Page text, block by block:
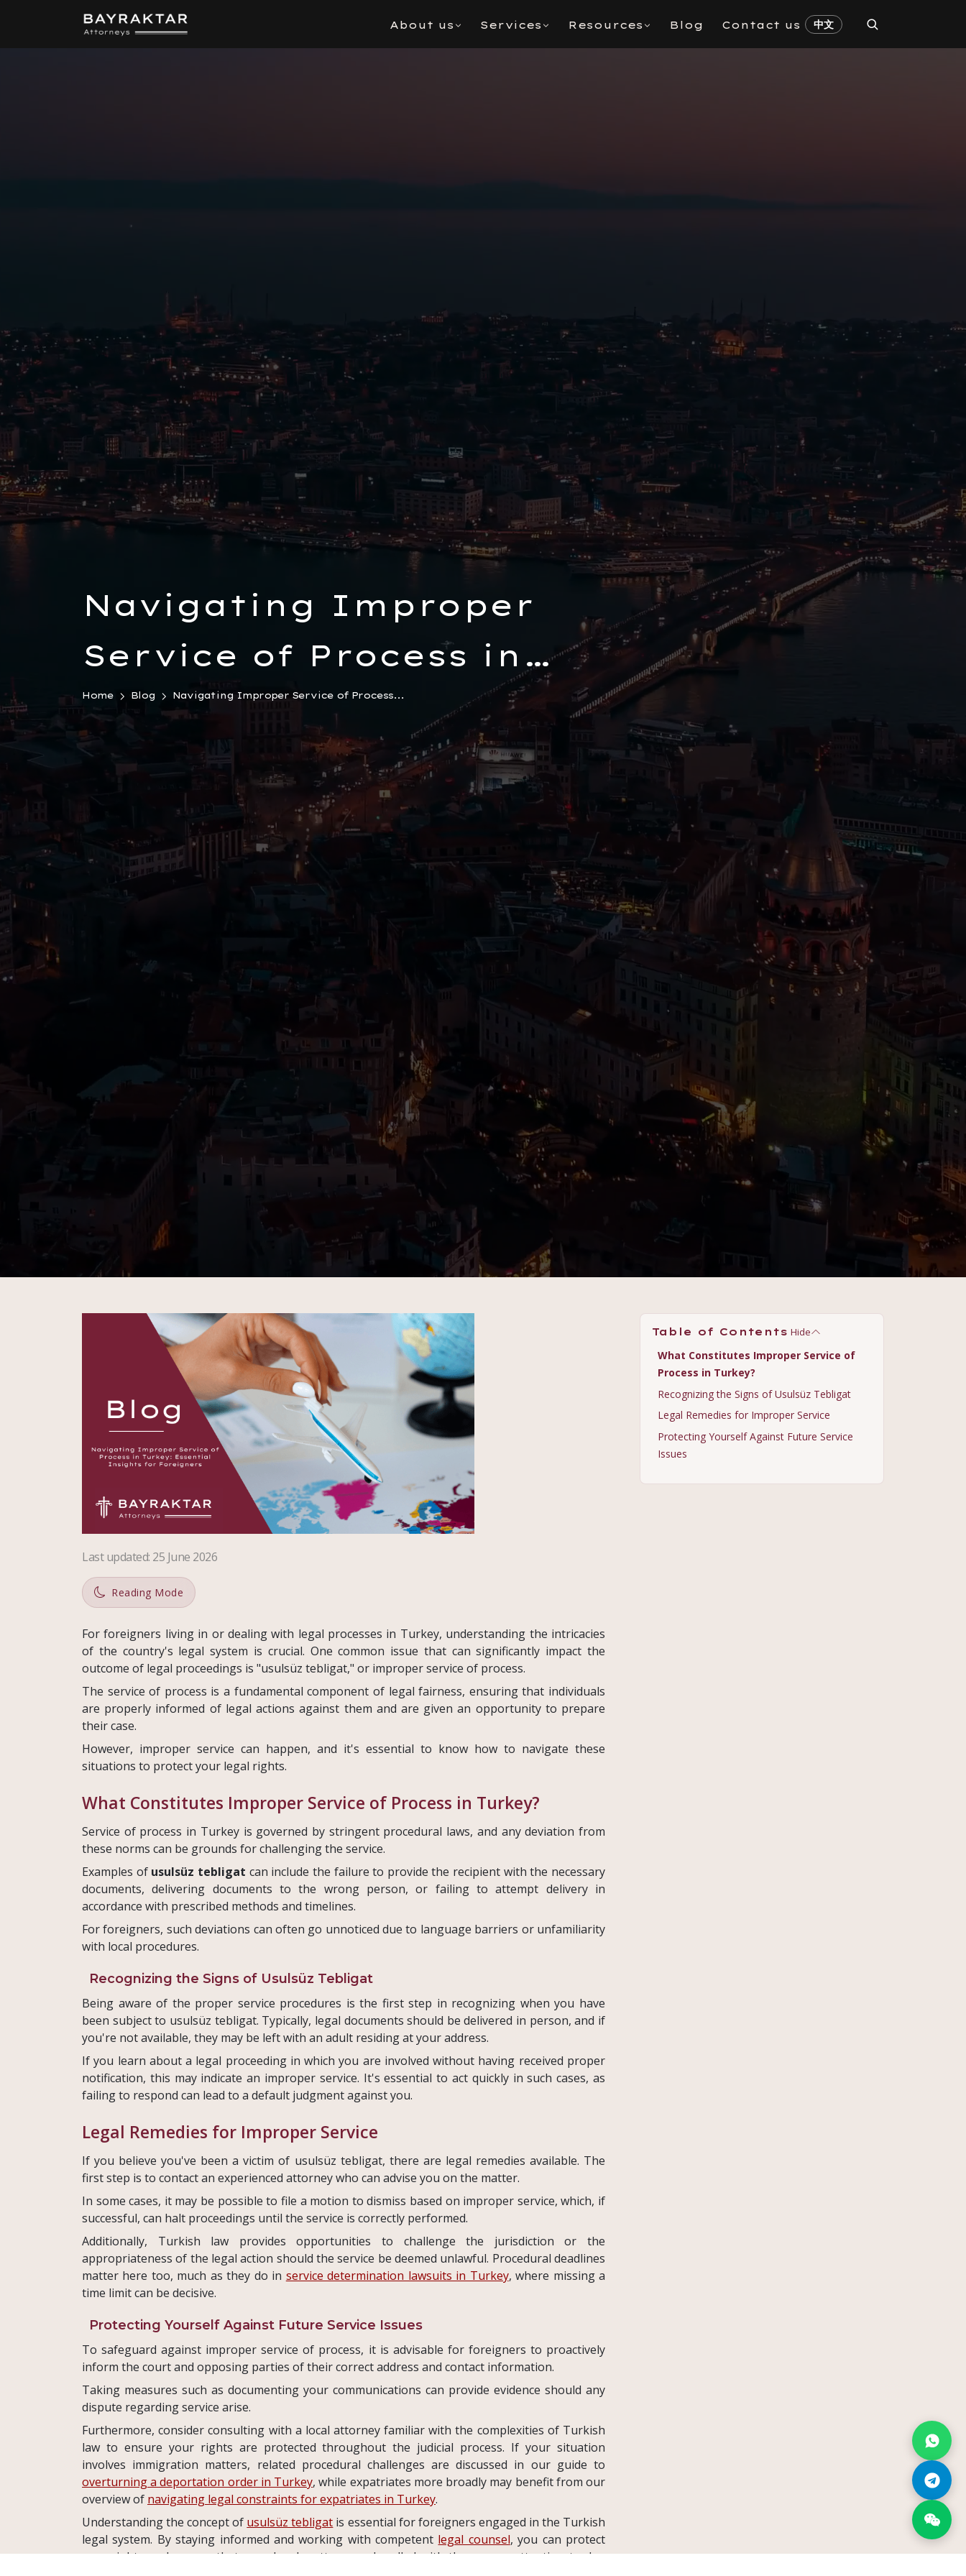
About us Services Resources Blog Contact us 中文
Navigating Improper
Service of Process in
Turkey: Essential
Insights for Foreigners
Home Blog Navigating Improper Service of Process...
Table of Contents Hide
What Constitutes Improper Service of
Process in Turkey?
Recognizing the Signs of Usulsüz Tebligat
Legal Remedies for Improper Service
Protecting Yourself Against Future Service
Issues
Last updated: 25 June 2026
Reading Mode
For foreigners living in or dealing with legal processes in Turkey, understanding the intricacies
of the country's legal system is crucial. One common issue that can significantly impact the
outcome of legal proceedings is "usulsüz tebligat," or improper service of process.
The service of process is a fundamental component of legal fairness, ensuring that individuals
are properly informed of legal actions against them and are given an opportunity to prepare
their case.
However, improper service can happen, and it's essential to know how to navigate these
situations to protect your legal rights.
What Constitutes Improper Service of Process in Turkey?
Service of process in Turkey is governed by stringent procedural laws, and any deviation from
these norms can be grounds for challenging the service.
Examples of usulsüz tebligat can include the failure to provide the recipient with the necessary
documents, delivering documents to the wrong person, or failing to attempt delivery in
accordance with prescribed methods and timelines.
For foreigners, such deviations can often go unnoticed due to language barriers or unfamiliarity
with local procedures.
Recognizing the Signs of Usulsüz Tebligat
Being aware of the proper service procedures is the first step in recognizing when you have
been subject to usulsüz tebligat. Typically, legal documents should be delivered in person, and if
you're not available, they may be left with an adult residing at your address.
If you learn about a legal proceeding in which you are involved without having received proper
notification, this may indicate an improper service. It's essential to act quickly in such cases, as
failing to respond can lead to a default judgment against you.
Legal Remedies for Improper Service
If you believe you've been a victim of usulsüz tebligat, there are legal remedies available. The
first step is to contact an experienced attorney who can advise you on the matter.
In some cases, it may be possible to file a motion to dismiss based on improper service, which, if
successful, can halt proceedings until the service is correctly performed.
Additionally, Turkish law provides opportunities to challenge the jurisdiction or the
appropriateness of the legal action should the service be deemed unlawful. Procedural deadlines
matter here too, much as they do in service determination lawsuits in Turkey, where missing a
time limit can be decisive.
Protecting Yourself Against Future Service Issues
To safeguard against improper service of process, it is advisable for foreigners to proactively
inform the court and opposing parties of their correct address and contact information.
Taking measures such as documenting your communications can provide evidence should any
dispute regarding service arise.
Furthermore, consider consulting with a local attorney familiar with the complexities of Turkish
law to ensure your rights are protected throughout the judicial process. If your situation
involves immigration matters, related procedural challenges are discussed in our guide to
overturning a deportation order in Turkey, while expatriates more broadly may benefit from our
overview of navigating legal constraints for expatriates in Turkey.
Understanding the concept of usulsüz tebligat is essential for foreigners engaged in the Turkish
legal system. By staying informed and working with competent legal counsel, you can protect
your rights and ensure that your legal matters are handled with the proper attention to due